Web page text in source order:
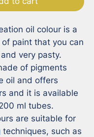
oil colour is a
paint that you can
very pasty.
of pigments
oil and offers
and it is available
ml tubes.
are suitable for
techniques, such as